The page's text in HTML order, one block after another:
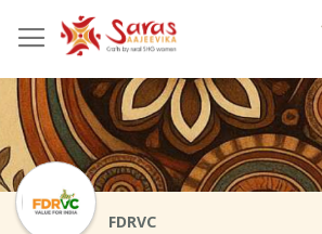
to
Content
FDRVC